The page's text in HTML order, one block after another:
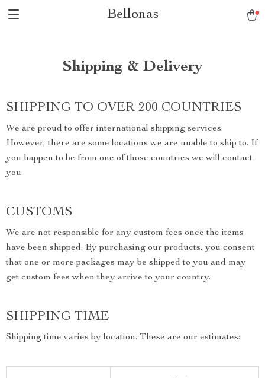
Bellonas
Shipping & Delivery
SHIPPING TO OVER 200 COUNTRIES
We are proud to offer international shipping services.
However, there are some locations we are unable to ship to. If
you happen to be from one of those countries we will contact
you.
CUSTOMS
We are not responsible for any custom fees once the items
have been shipped. By purchasing our products, you consent
that one or more packages may be shipped to you and may
get custom fees when they arrive to your country.
SHIPPING TIME
Shipping time varies by location. These are our estimates: